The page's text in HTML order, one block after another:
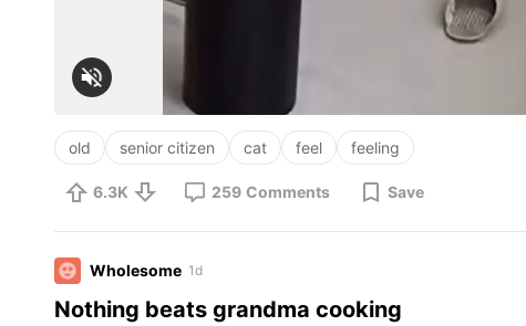
old senior citizen cat feel feeling
6.3K 259 Comments Save
Wholesome 1d
Nothing beats grandma cooking